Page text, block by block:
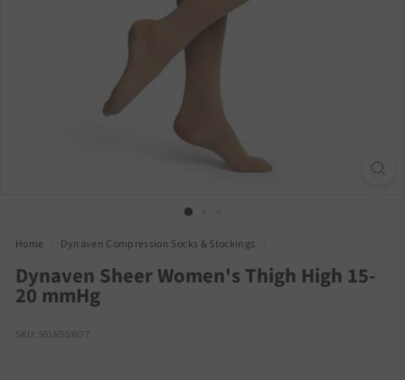
Home Dynaven Compression Socks & Stockings
Dynaven Sheer Women's Thigh High 15-
20 mmHg
SKU: 981NSSW77